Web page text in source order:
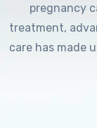
pregnancy
treatment,
care has made